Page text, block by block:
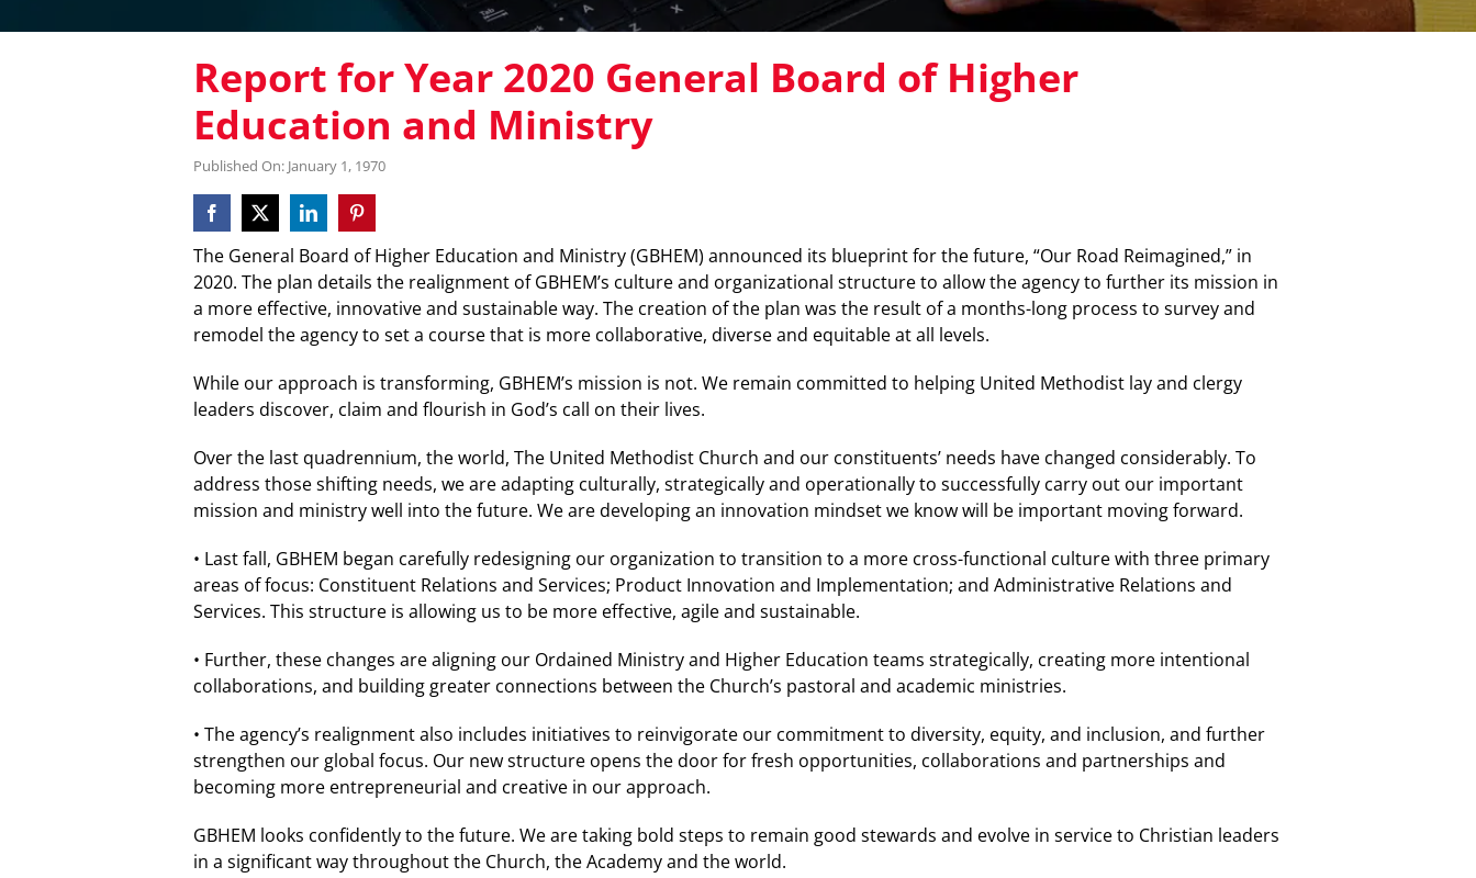
Report for Year 2020 General Board of Higher
Education and Ministry
Published On: January 1, 1970
The General Board of Higher Education and Ministry (GBHEM) announced its blueprint for the future, “Our Road Reimagined,” in
2020. The plan details the realignment of GBHEM’s culture and organizational structure to allow the agency to further its mission in
a more effective, innovative and sustainable way. The creation of the plan was the result of a months-long process to survey and
remodel the agency to set a course that is more collaborative, diverse and equitable at all levels.
While our approach is transforming, GBHEM’s mission is not. We remain committed to helping United Methodist lay and clergy
leaders discover, claim and flourish in God’s call on their lives.
Over the last quadrennium, the world, The United Methodist Church and our constituents’ needs have changed considerably. To
address those shifting needs, we are adapting culturally, strategically and operationally to successfully carry out our important
mission and ministry well into the future. We are developing an innovation mindset we know will be important moving forward.
• Last fall, GBHEM began carefully redesigning our organization to transition to a more cross-functional culture with three primary
areas of focus: Constituent Relations and Services; Product Innovation and Implementation; and Administrative Relations and
Services. This structure is allowing us to be more effective, agile and sustainable.
• Further, these changes are aligning our Ordained Ministry and Higher Education teams strategically, creating more intentional
collaborations, and building greater connections between the Church’s pastoral and academic ministries.
• The agency’s realignment also includes initiatives to reinvigorate our commitment to diversity, equity, and inclusion, and further
strengthen our global focus. Our new structure opens the door for fresh opportunities, collaborations and partnerships and
becoming more entrepreneurial and creative in our approach.
GBHEM looks confidently to the future. We are taking bold steps to remain good stewards and evolve in service to Christian leaders
in a significant way throughout the Church, the Academy and the world.